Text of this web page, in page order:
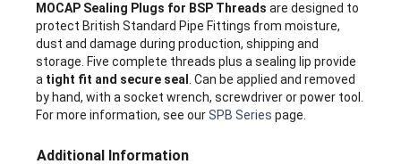
MOCAP Sealing Plugs for BSP Threads are designed to
protect British Standard Pipe Fittings from moisture,
dust and damage during production, shipping and
storage. Five complete threads plus a sealing lip provide
a tight fit and secure seal. Can be applied and removed
by hand, with a socket wrench, screwdriver or power tool.
For more information, see ourSPB Series page.
Additional Information